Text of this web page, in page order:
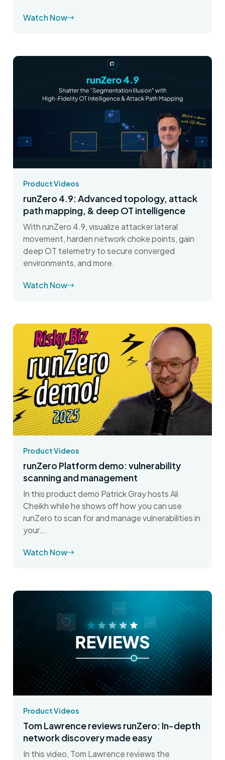
Watch Now
Product Videos
runZero 4.9: Advanced topology, attack
path mapping, & deep OT intelligence
With runZero 4.9, visualize attacker lateral
movement, harden network choke points, gain
deep OT telemetry to secure converged
environments, and more.
Watch Now
Product Videos
runZero Platform demo: vulnerability
scanning and management
In this product demo Patrick Gray hosts Ali
Cheikh while he shows off how you can use
runZero to scan for and manage vulnerabilities in
your...
Watch Now
Product Videos
Tom Lawrence reviews runZero: In-depth
network discovery made easy
In this video, Tom Lawrence reviews the